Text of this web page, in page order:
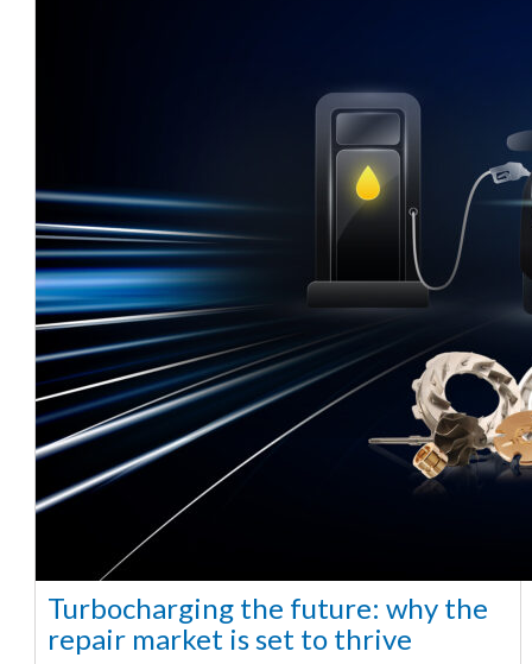
Turbocharging the future: why the
repair market is set to thrive